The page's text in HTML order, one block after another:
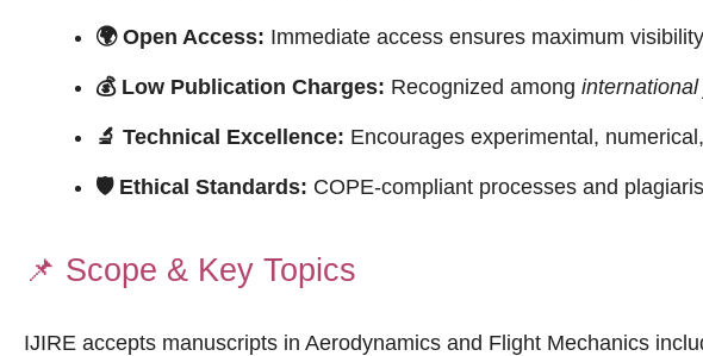
🌍 Open Access: Immediate access ensures maximum
💰 Low Publication Charges: Recognized among
🔬 Technical Excellence: Encourages experimental,
🛡 Ethical Standards: COPE-compliant processes and
📌 Scope & Key Topics
IJIRE accepts manuscripts in Aerodynamics and Flight Mechanics